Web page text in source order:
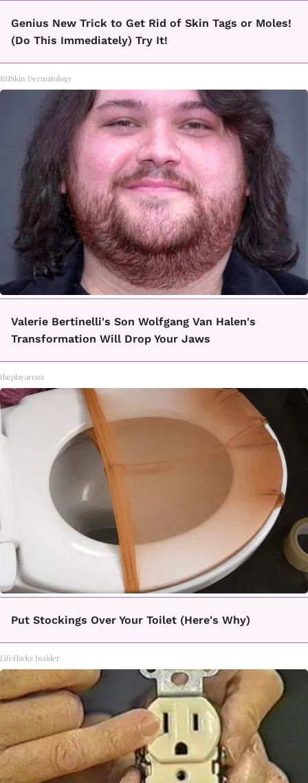
Genius New Trick to Get Rid of Skin Tags or Moles!
(Do This Immediately) Try It!
BHSkin Dermatology
Valerie Bertinelli's Son Wolfgang Van Halen's
Transformation Will Drop Your Jaws
theplayarena
Put Stockings Over Your Toilet (Here's Why)
LifeHacks Insider